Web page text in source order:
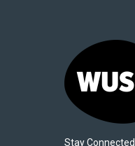
Stay Connected